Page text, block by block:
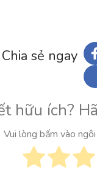
Chia sẻ ngay
hữu ích?
Vui lòng bấm vào